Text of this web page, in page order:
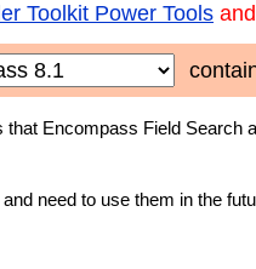
Toolkit Power Tools
Encompass Field Search
need to use them in the